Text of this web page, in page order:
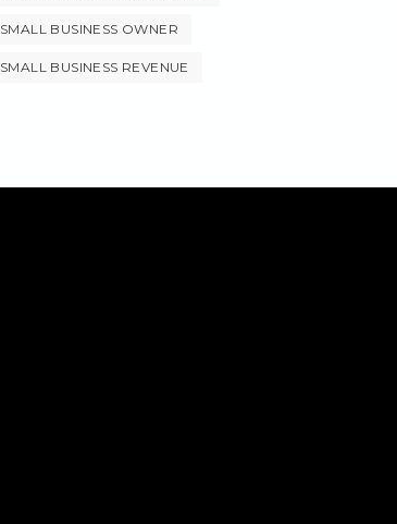
SMALL BUSINESS OWNER
SMALL BUSINESS REVENUE